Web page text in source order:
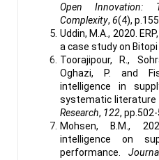
Open Innovation:
Complexity, 6(4), p.155.
Uddin, M.A., 2020.
a case study on Bitopi
Toorajipour, R.,
Oghazi, P. and
intelligence in
systematic literature
Research, 122, pp.502-
Mohsen, B.M.,
intelligence on
performance.